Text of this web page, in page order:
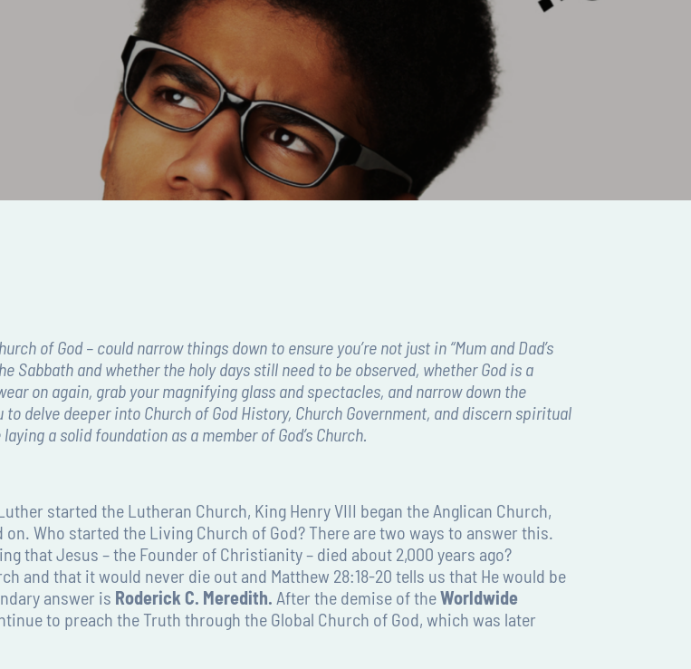
of God – could narrow things down to ensure you’re not just in “Mum and Dad’s
Sabbath and whether the holy days still need to be observed, whether God is a
on again, grab your magnifying glass and spectacles, and narrow down the
delve deeper into Church of God History, Church Government, and discern spiritual
a solid foundation as a member of God’s Church.
started the Lutheran Church, King Henry VIII began the Anglican Church,
Who started the Living Church of God? There are two ways to answer this.
that Jesus – the Founder of Christianity – died about 2,000 years ago?
and that it would never die out and Matthew 28:18-20 tells us that He would be
answer is Roderick C. Meredith. After the demise of theWorldwide
to preach the Truth through the Global Church of God, which was later